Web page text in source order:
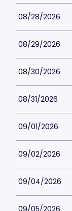
08/28/2026
08/29/2026
08/30/2026
08/31/2026
09/01/2026
09/02/2026
09/04/2026
09/05/2026